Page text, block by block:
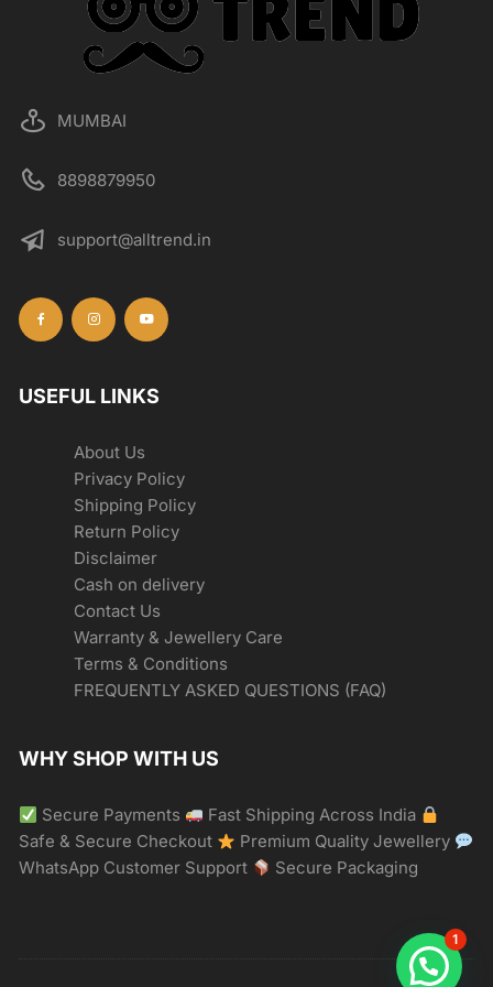
MUMBAI
8898879950
support@alltrend.in
USEFUL LINKS
About Us
Privacy Policy
Shipping Policy
Return Policy
Disclaimer
Cash on delivery
Contact Us
Warranty & Jewellery Care
Terms & Conditions
FREQUENTLY ASKED QUESTIONS (FAQ)
WHY SHOP WITH US
Secure Payments
Fast Shipping Across India
Safe & Secure Checkout
Premium Quality Jewellery
WhatsApp Customer Support
Secure Packaging
1